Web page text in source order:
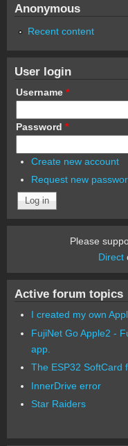
Anonymous
Recent content
User login
Username *
Password *
Create new account
Request new
Please
Direct
Active forum topics
I created my own
FujiNet Go Apple2 -
app.
The ESP32 SoftCard
InnerDrive error
Star Raiders